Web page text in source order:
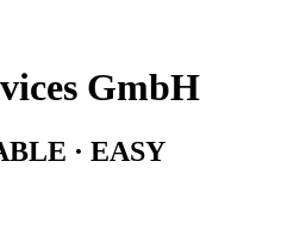
GmbH
· EASY